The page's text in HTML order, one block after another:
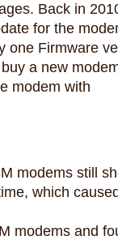
Back in
for the
one Firmware
a new
modem with
modems still
which
modems and